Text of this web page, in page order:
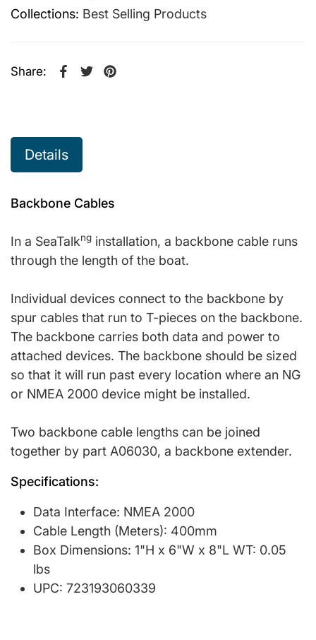
Collections: Best Selling Products
Share:
Share on Facebook
Opens in a new window.
Tweet on Twitter
Opens in a new window.
Pin on Pinterest
Opens in a new window.
Details
Backbone Cables
In a SeaTalkng installation, a backbone cable runs
through the length of the boat.
Individual devices connect to the backbone by
spur cables that run to T-pieces on the backbone.
The backbone carries both data and power to
attached devices. The backbone should be sized
so that it will run past every location where an NG
or NMEA 2000 device might be installed.
Two backbone cable lengths can be joined
together by part A06030, a backbone extender.
Specifications:
Data Interface: NMEA 2000
Cable Length (Meters): 400mm
Box Dimensions: 1"H x 6"W x 8"L WT: 0.05
lbs
UPC: 723193060339